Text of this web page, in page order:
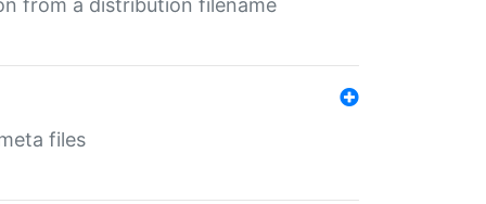
from a distribution filename
files